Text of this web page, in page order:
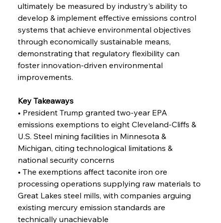
Capacity
FerrumFortis
Reheating Renaissance Reinvigorates Copper
FerrumFortis Friday, July 25, 2025
FerrumFortis
Interpipe’s Alpine Ascent: Artful Architecture
Amidst Altitude
Friday, July 25, 2025
FerrumFortis
Marginalisation
ultimately be measured by industry's ability to
develop & implement effective emissions control
systems that achieve environmental objectives
through economically sustainable means,
demonstrating that regulatory flexibility can
foster innovation-driven environmental
improvements.
Key Takeaways
• President Trump granted two-year EPA
emissions exemptions to eight Cleveland-Cliffs &
U.S. Steel mining facilities in Minnesota &
Michigan, citing technological limitations &
national security concerns
• The exemptions affect taconite iron ore
processing operations supplying raw materials to
Great Lakes steel mills, with companies arguing
existing mercury emission standards are
technically unachievable